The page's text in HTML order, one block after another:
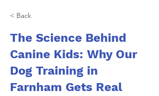
< Back
The Science Behind
Canine Kids: Why Our
Dog Training in
Farnham Gets Real